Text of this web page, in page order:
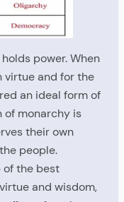
power. When
virtue and for the
an ideal form of
of monarchy is
their own
people.
of the best
and wisdom,